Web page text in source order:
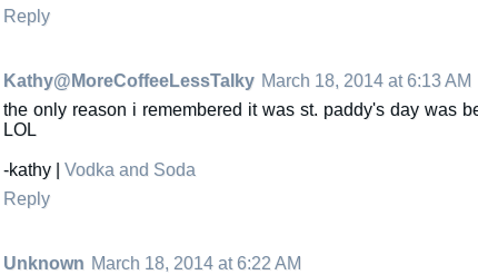
Reply
Kathy@MoreCoffeeLessTalky March 18, 2014 at 6:13 AM
the only reason i remembered it was st. paddy's day was
LOL
-kathy | Vodka and Soda
Reply
Unknown March 18, 2014 at 6:22 AM